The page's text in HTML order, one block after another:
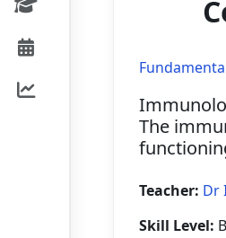
The
Teacher: Dr
Skill Level: